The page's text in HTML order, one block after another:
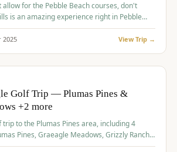
for the Pebble Beach courses, don't
is an amazing experience right in Pebble
same flavor and and a high end experience at
2025 View Trip →
Golf Trip — Plumas Pines &
+2 more
trip to the Plumas Pines area, including 4
Pines, Graeagle Meadows, Grizzly Ranch,
lodging in two 4-bedroom townhomes.